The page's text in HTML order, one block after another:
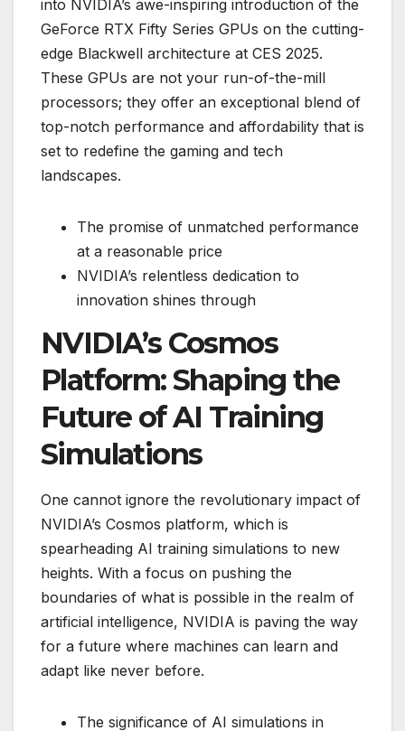
into NVIDIA’s awe-inspiring introduction of the
GeForce RTX Fifty Series GPUs on the cutting-
edge Blackwell architecture at CES 2025.
These GPUs are not your run-of-the-mill
processors; they offer an exceptional blend of
top-notch performance and affordability that is
set to redefine the gaming and tech
landscapes.
The promise of unmatched performance
at a reasonable price
NVIDIA’s relentless dedication to
innovation shines through
NVIDIA’s Cosmos
Platform: Shaping the
Future of AI Training
Simulations
One cannot ignore the revolutionary impact of
NVIDIA’s Cosmos platform, which is
spearheading AI training simulations to new
heights. With a focus on pushing the
boundaries of what is possible in the realm of
artificial intelligence, NVIDIA is paving the way
for a future where machines can learn and
adapt like never before.
The significance of AI simulations in